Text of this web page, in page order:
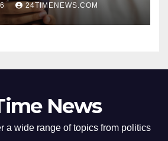
24TIMENEWS.COM
News
a wide range of topics from politics